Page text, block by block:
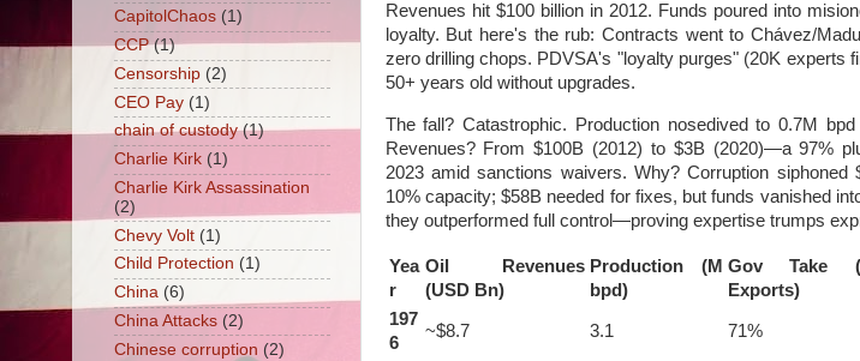
Revenues hit $100 billion in 2012. Funds poured into
loyalty. But here's the rub: Contracts went to Chávez/
zero drilling chops. PDVSA's "loyalty purges" (20K experts
50+ years old without upgrades.
The fall? Catastrophic. Production nosedived to 0.7M
Revenues? From $100B (2012) to $3B (2020)—a 97%
2023 amid sanctions waivers. Why? Corruption siphoned
10% capacity; $58B needed for fixes, but funds vanished
they outperformed full control—proving expertise trumps
Yea
r
Oil Revenues
(USD Bn)
Production (M
bpd)
Gov Take
Exports)
197
6
~$8.7 3.1 71%
CapitolChaos (1)
CCP (1)
Censorship (2)
CEO Pay (1)
chain of custody (1)
Charlie Kirk (1)
Charlie Kirk Assassination
(2)
Chevy Volt (1)
Child Protection (1)
China (6)
China Attacks (2)
Chinese corruption (2)